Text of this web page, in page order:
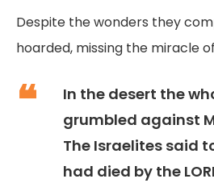
Despite the wonders they
hoarded, missing the miracle
In the desert the
grumbled against
The Israelites said
had died by the